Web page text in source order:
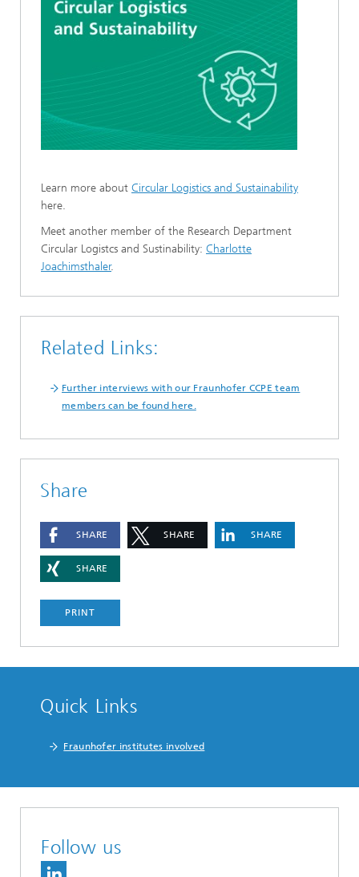
Learn more about Circular Logistics and Sustainability
here.
Meet another member of the Research Department
Circular Logistcs and Sustinability: Charlotte
Joachimsthaler.
Related Links:
Further interviews with our Fraunhofer CCPE team
members can be found here.
Share
SHARE SHARE SHARE
SHARE
PRINT
Quick Links
Fraunhofer institutes involved
Follow us